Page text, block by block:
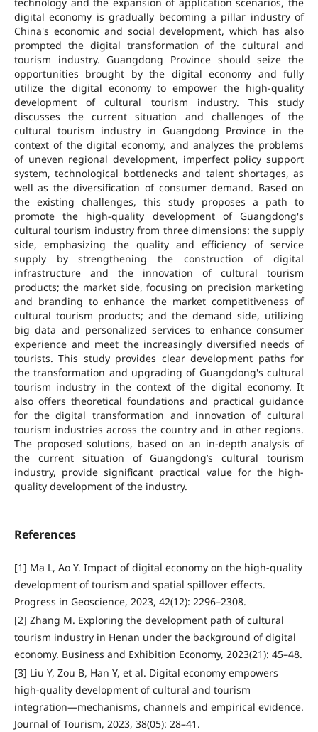
digital economy is gradually becoming a pillar industry of
China's economic and social development, which has also
prompted the digital transformation of the cultural and
tourism industry. Guangdong Province should seize the
opportunities brought by the digital economy and fully
utilize the digital economy to empower the high-quality
development of cultural tourism industry. This study
discusses the current situation and challenges of the
cultural tourism industry in Guangdong Province in the
context of the digital economy, and analyzes the problems
of uneven regional development, imperfect policy support
system, technological bottlenecks and talent shortages, as
well as the diversification of consumer demand. Based on
the existing challenges, this study proposes a path to
promote the high-quality development of Guangdong's
cultural tourism industry from three dimensions: the supply
side, emphasizing the quality and efficiency of service
supply by strengthening the construction of digital
infrastructure and the innovation of cultural tourism
products; the market side, focusing on precision marketing
and branding to enhance the market competitiveness of
cultural tourism products; and the demand side, utilizing
big data and personalized services to enhance consumer
experience and meet the increasingly diversified needs of
tourists. This study provides clear development paths for
the transformation and upgrading of Guangdong's cultural
tourism industry in the context of the digital economy. It
also offers theoretical foundations and practical guidance
for the digital transformation and innovation of cultural
tourism industries across the country and in other regions.
The proposed solutions, based on an in-depth analysis of
the current situation of Guangdong’s cultural tourism
industry, provide significant practical value for the high-
quality development of the industry.
References
[1] Ma L, Ao Y. Impact of digital economy on the high-quality
development of tourism and spatial spillover effects.
Progress in Geoscience, 2023, 42(12): 2296–2308.
[2] Zhang M. Exploring the development path of cultural
tourism industry in Henan under the background of digital
economy. Business and Exhibition Economy, 2023(21): 45–48.
[3] Liu Y, Zou B, Han Y, et al. Digital economy empowers
high-quality development of cultural and tourism
integration—mechanisms, channels and empirical evidence.
Journal of Tourism, 2023, 38(05): 28–41.